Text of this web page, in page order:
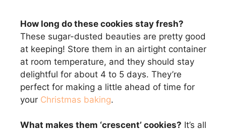
How long do these cookies stay fresh?
These sugar-dusted beauties are pretty good
at keeping! Store them in an airtight container
at room temperature, and they should stay
delightful for about 4 to 5 days. They’re
perfect for making a little ahead of time for
your Christmas baking.
What makes them ‘crescent’ cookies? It’s all